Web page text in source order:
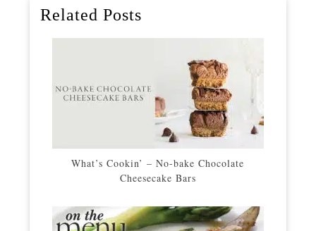
Related Posts
What’s Cookin’ – No-bake Chocolate
Cheesecake Bars